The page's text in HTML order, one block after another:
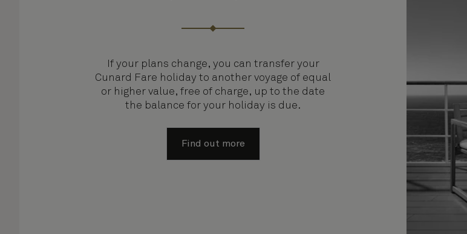
If your plans change, you can transfer your
Cunard Fare holiday to another voyage of equal
or higher value, free of charge, up to the date
the balance for your holiday is due.
Find out more